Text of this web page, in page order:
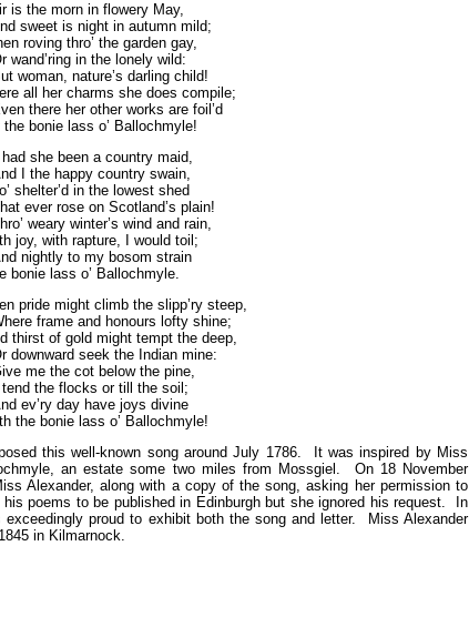
is the morn in flowery May,
sweet is night in autumn mild;
roving thro’ the garden gay,
wand’ring in the lonely wild:
woman, nature’s darling child!
all her charms she does compile;
there her other works are foil’d
the bonie lass o’ Ballochmyle!
she been a country maid,
I the happy country swain,
shelter’d in the lowest shed
ever rose on Scotland’s plain!
weary winter’s wind and rain,
joy, with rapture, I would toil;
nightly to my bosom strain
bonie lass o’ Ballochmyle.
pride might climb the slipp’ry steep,
frame and honours lofty shine;
thirst of gold might tempt the deep,
downward seek the Indian mine:
me the cot below the pine,
tend the flocks or till the soil;
ev’ry day have joys divine
the bonie lass o’ Ballochmyle!
this well-known song around July 1786. It was inspired by Miss
an estate some two miles from Mossgiel. On 18 November
Alexander, along with a copy of the song, asking her permission to
poems to be published in Edinburgh but she ignored his request. In
exceedingly proud to exhibit both the song and letter. Miss Alexander
in Kilmarnock.